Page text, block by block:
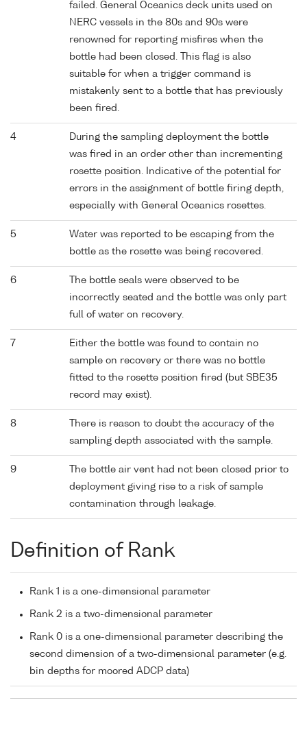
failed. General Oceanics deck units used on
NERC vessels in the 80s and 90s were
renowned for reporting misfires when the
bottle had been closed. This flag is also
suitable for when a trigger command is
mistakenly sent to a bottle that has previously
been fired.
4
During the sampling deployment the bottle
was fired in an order other than incrementing
rosette position. Indicative of the potential for
errors in the assignment of bottle firing depth,
especially with General Oceanics rosettes.
5
Water was reported to be escaping from the
bottle as the rosette was being recovered.
6
The bottle seals were observed to be
incorrectly seated and the bottle was only part
full of water on recovery.
7
Either the bottle was found to contain no
sample on recovery or there was no bottle
fitted to the rosette position fired (but SBE35
record may exist).
8
There is reason to doubt the accuracy of the
sampling depth associated with the sample.
9
The bottle air vent had not been closed prior to
deployment giving rise to a risk of sample
contamination through leakage.
Definition of Rank
Rank 1 is a one-dimensional parameter
Rank 2 is a two-dimensional parameter
Rank 0 is a one-dimensional parameter describing the
second dimension of a two-dimensional parameter (e.g.
bin depths for moored ADCP data)